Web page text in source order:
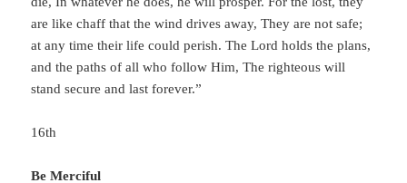
are like chaff that the wind drives away, They are not safe;
at any time their life could perish. The Lord holds the plans,
and the paths of all who follow Him, The righteous will
stand secure and last forever.”
16th
Be Merciful